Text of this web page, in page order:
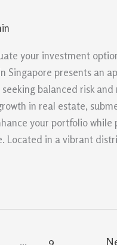
your investment
Singapore presents an
balanced risk and
in real estate,
your portfolio while
Located in a vibrant
… 9